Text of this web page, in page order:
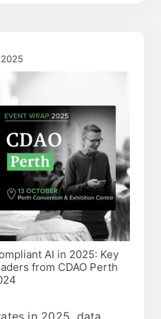
AI in 2025: Key
from CDAO Perth
in 2025, data